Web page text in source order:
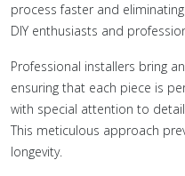
process faster and
DIY enthusiasts and
Professional installers bring
ensuring that each piece is
with special attention to
This meticulous approach
longevity.